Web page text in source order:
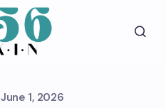
June 1, 2026